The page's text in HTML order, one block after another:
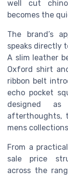
well cut
becomes the
The brand’s
speaks directly
A slim leather
Oxford shirt
ribbon belt
echo pocket
designed
afterthoughts,
mens
From a
sale price
across the